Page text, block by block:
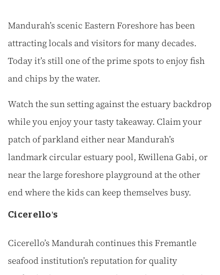
Mandurah’s scenic Eastern Foreshore has been
attracting locals and visitors for many decades.
Today it’s still one of the prime spots to enjoy fish
and chips by the water.
Watch the sun setting against the estuary backdrop
while you enjoy your tasty takeaway. Claim your
patch of parkland either near Mandurah’s
landmark circular estuary pool, Kwillena Gabi, or
near the large foreshore playground at the other
end where the kids can keep themselves busy.
Cicerello's
Cicerello’s Mandurah continues this Fremantle
seafood institution’s reputation for quality